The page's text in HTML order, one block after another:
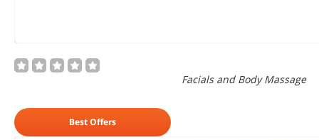
Facials and Body Massage
Best Offers